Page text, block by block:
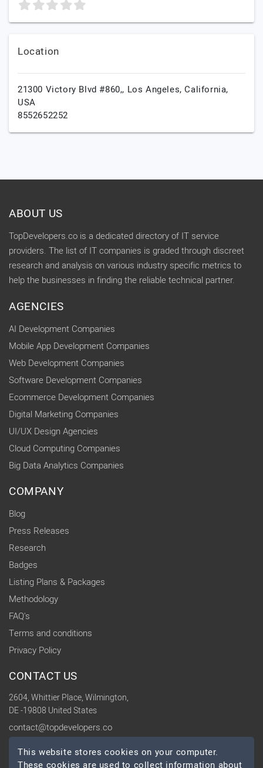
Location
21300 Victory Blvd #860,, Los Angeles,California,
USA
8552652252
ABOUT US
TopDevelopers.co is a dedicated directory of IT service
providers. The list of IT companies is graded through discreet
research and analysis on various industry specific metrics to
help the businesses in finding the reliable technical partner.
AGENCIES
AI Development Companies
Mobile App Development Companies
Web Development Companies
Software Development Companies
Ecommerce Development Companies
Digital Marketing Companies
UI/UX Design Agencies
Cloud Computing Companies
Big Data Analytics Companies
COMPANY
Blog
Press Releases
Research
Badges
Listing Plans & Packages
Methodology
FAQ's
Terms and conditions
Privacy Policy
CONTACT US
2604, Whittier Place, Wilmington,
DE -19808 United States
contact@topdevelopers.co
SOCIAL
This website stores cookies on your computer.
These cookies are used to collect information about